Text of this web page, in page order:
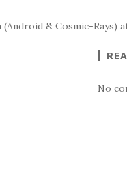
& Cosmic-Rays)
No